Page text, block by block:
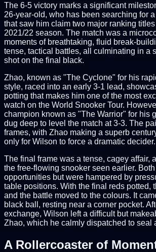
The 6-5 victory marks a significant
26-year-old, who has been searching for
that saw him claim two major ranking
2021/22 season. The match was a
moments of breathtaking, fluid break-
tense, tactical battles, all culminating in a
shot on the final black.
Zhao, known as "The Cyclone" for his
style, raced into an early 3-1 lead,
potting that makes him one of the most
watch on the World Snooker Tour.
champion known as "The Warrior" for his
dug deep to level the match at 3-3. The
frames, with Zhao making a superb
only for Wilson to force a dramatic decider.
The final frame was a tense, cagey affair,
the free-flowing snooker seen earlier.
opportunities but were hampered by
table positions. With the final reds potted,
and the battle moved to the colours. It
black ball, resting near a corner pocket.
exchange, Wilson left a difficult but
Zhao, which he calmly dispatched to seal
A Rollercoaster of